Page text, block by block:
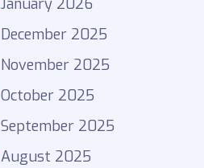
January 2026
December 2025
November 2025
October 2025
September 2025
August 2025